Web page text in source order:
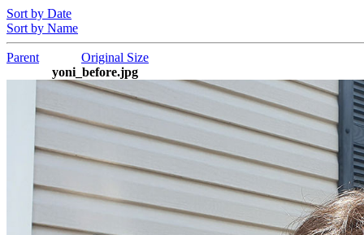
Sort by Date
Sort by Name
Parent
Original Size
yoni_before.jpg